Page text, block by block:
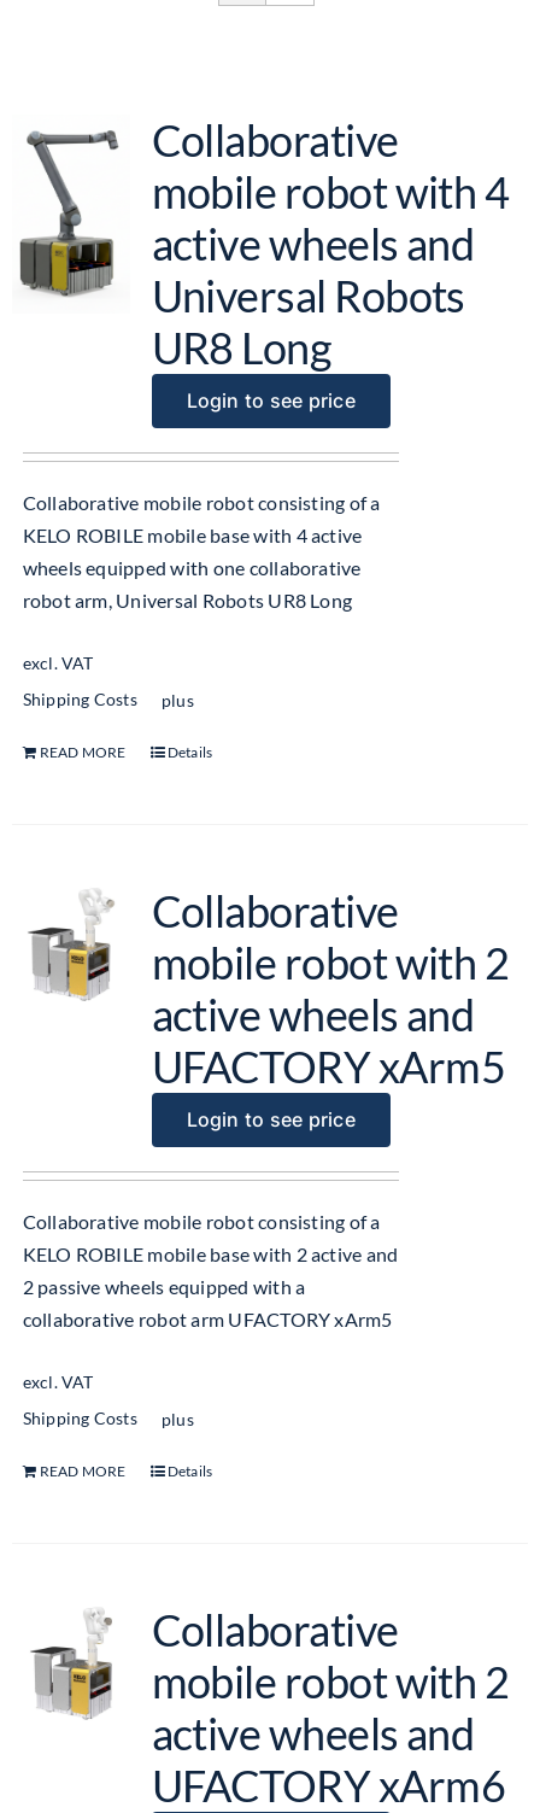
Collaborative
mobile robot with 4
active wheels and
Universal Robots
UR8 Long
Login to see price
Collaborative mobile robot consisting of a
KELO ROBILE mobile base with 4 active
wheels equipped with one collaborative
robot arm, Universal Robots UR8 Long
excl. VAT
plus
Shipping Costs
READ MORE Details
Collaborative
mobile robot with 2
active wheels and
UFACTORY xArm5
Login to see price
Collaborative mobile robot consisting of a
KELO ROBILE mobile base with 2 active and
2 passive wheels equipped with a
collaborative robot arm UFACTORY xArm5
excl. VAT
plus
Shipping Costs
READ MORE Details
Collaborative
mobile robot with 2
active wheels and
UFACTORY xArm6